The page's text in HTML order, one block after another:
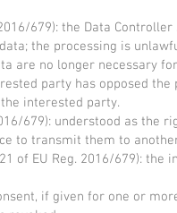
679): the Data
the processing is
are no longer necessary
party has opposed
interested party.
679): understood as
to transmit them to
of EU Reg. 2016/679):
if given for one or